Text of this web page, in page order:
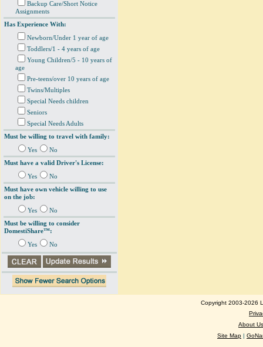
Backup Care/Short Notice
Assignments
Has Experience With:
Newborn/Under 1 year of age
Toddlers/1 - 4 years of age
Young Children/5 - 10 years of
age
Pre-teens/over 10 years of age
Twins/Multiples
Special Needs children
Seniors
Special Needs Adults
Must be willing to travel with family:
Yes
No
Must have a valid Driver's License:
Yes
No
Must have own vehicle willing to use
on the job:
Yes
No
Must be willing to consider
DomestiShare™:
Yes No
Copyright 2003-2026
About Us
Site Map |